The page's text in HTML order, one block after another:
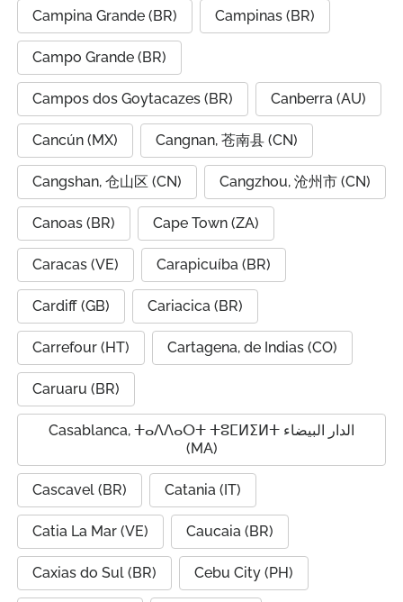
Campina Grande (BR) Campinas (BR)
Campo Grande (BR)
Campos dos Goytacazes (BR) Canberra (AU)
Cancún (MX) Cangnan, 苍南县 (CN)
Cangshan, 仓山区 (CN) Cangzhou, 沧州市 (CN)
Canoas (BR) Cape Town (ZA)
Caracas (VE) Carapicuíba (BR)
Cardiff (GB) Cariacica (BR)
Carrefour (HT) Cartagena, de Indias (CO)
Caruaru (BR)
Casablanca, ⵜⴰⴷⴷⴰⵔⵜ ⵜⵓⵎⵍⵉⵍⵜ الدار البيضاء
(MA)
Cascavel (BR) Catania (IT)
Catia La Mar (VE) Caucaia (BR)
Caxias do Sul (BR) Cebu City (PH)